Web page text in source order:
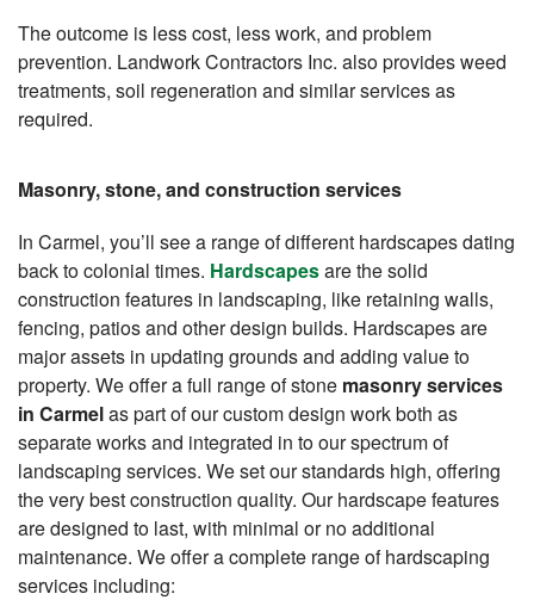
The outcome is less cost, less work, and problem
prevention. Landwork Contractors Inc. also provides weed
treatments, soil regeneration and similar services as
required.
Masonry, stone, and construction services
In Carmel, you’ll see a range of different hardscapes dating
back to colonial times. Hardscapesare the solid
construction features in landscaping, like retaining walls,
fencing, patios and other design builds. Hardscapes are
major assets in updating grounds and adding value to
property. We offer a full range of stone masonry services
in Carmelas part of our custom design work both as
separate works and integrated in to our spectrum of
landscaping services. We set our standards high, offering
the very best construction quality. Our hardscape features
are designed to last, with minimal or no additional
maintenance. We offer a complete range of hardscaping
services including: